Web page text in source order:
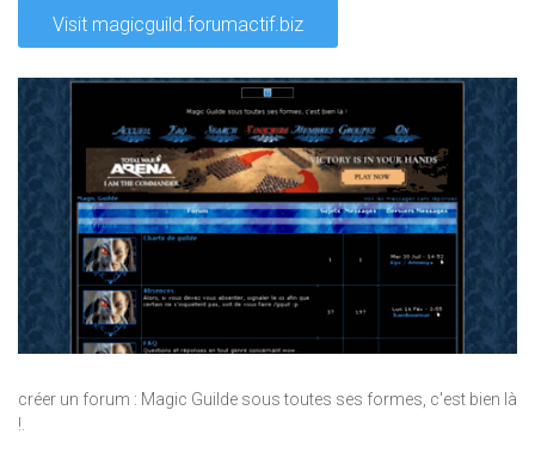
Visit magicguild.forumactif.biz
créer un forum : Magic Guilde sous toutes ses formes, c'est bien là
!.